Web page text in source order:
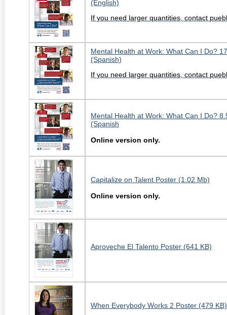
(English)
If you need larger quantities, contact
Mental Health at Work: What Can I Do?
(Spanish)
If you need larger quantities, contact
Mental Health at Work: What Can I Do?
(Spanish
Online version only.
Capitalize on Talent Poster (1.02 Mb)
Online version only.
Aproveche El Talento Poster (641 KB)
When Everybody Works 2 Poster (479 KB)